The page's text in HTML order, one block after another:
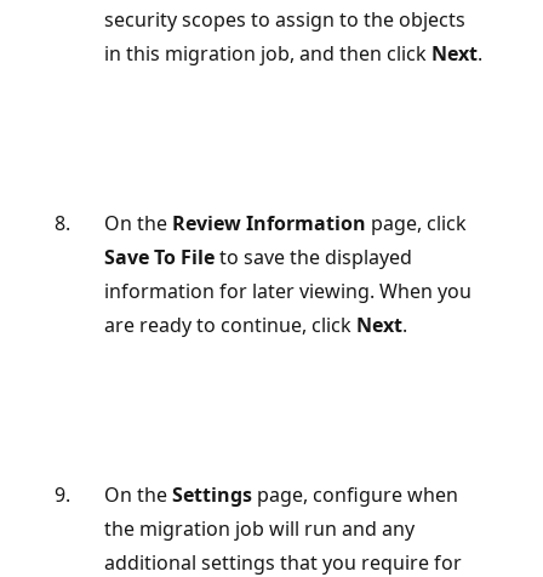
security scopes to assign to the objects
in this migration job, and then click Next.
On the Review Information page, click
Save To Fileto save the displayed
information for later viewing. When you
are ready to continue, click Next.
On theSettings page, configure when
the migration job will run and any
additional settings that you require for